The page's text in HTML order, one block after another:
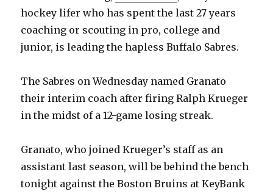
hockey lifer who has spent the last 27 years
coaching or scouting in pro, college and
junior, is leading the hapless Buffalo Sabres.
The Sabres on Wednesday named Granato
their interim coach after firing Ralph Krueger
in the midst of a 12-game losing streak.
Granato, who joined Krueger’s staff as an
assistant last season, will be behind the bench
tonight against the Boston Bruins at KeyBank